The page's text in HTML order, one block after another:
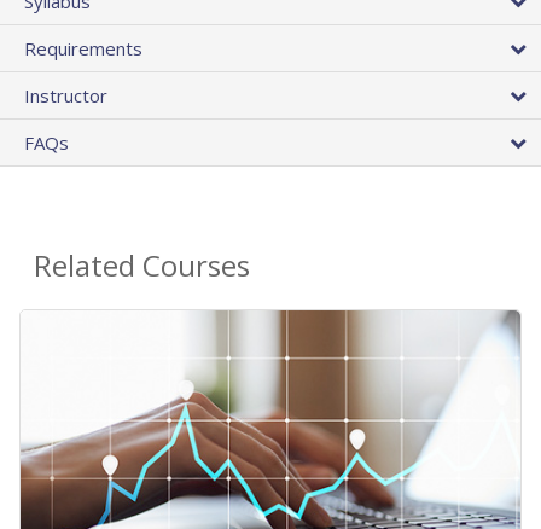
Requirements
Instructor
FAQs
Related Courses